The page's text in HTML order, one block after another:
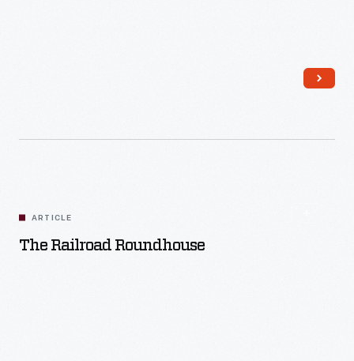
ARTICLE
The Railroad Roundhouse